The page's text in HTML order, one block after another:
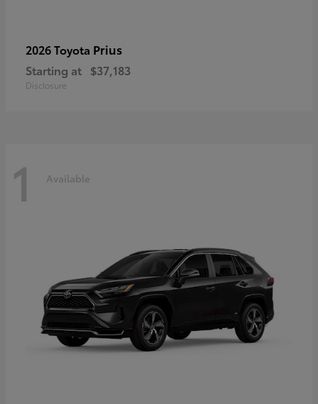
2026 Toyota Prius
Starting at $37,183
Disclosure
1 Available